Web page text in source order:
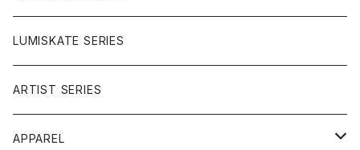
LUMISKATE SERIES
ARTIST SERIES
APPAREL